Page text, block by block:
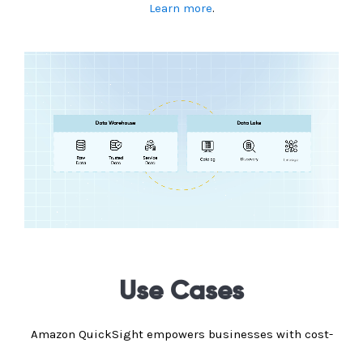
Learn more.
Use Cases
Amazon QuickSight empowers businesses with cost-